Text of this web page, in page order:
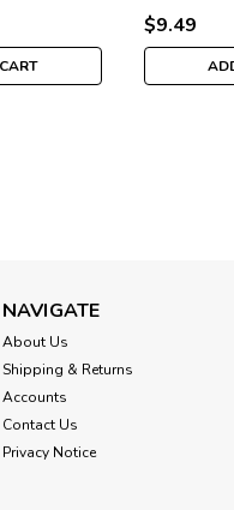
$9.49
Santa - Mill Hill 2023
Christmas Ornament Kit
(Kangaroo Santa, Kiwi
cross...
NAVIGATE
About Us
Shipping & Returns
Accounts
Contact Us
Privacy Notice